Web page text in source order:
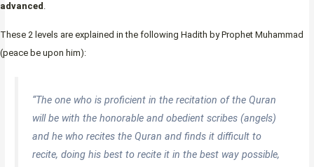
advanced .
These 2 levels are explained in the following Hadith by Prophet Muhammad
(peace be upon him):
“The one who is proficient in the recitation of the Quran
will be with the honorable and obedient scribes (angels)
and he who recites the Quran and finds it difficult to
recite, doing his best to recite it in the best way possible,